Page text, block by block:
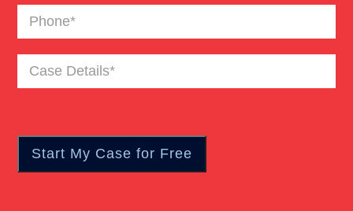
Phone(Required)
Case
Details(Required)